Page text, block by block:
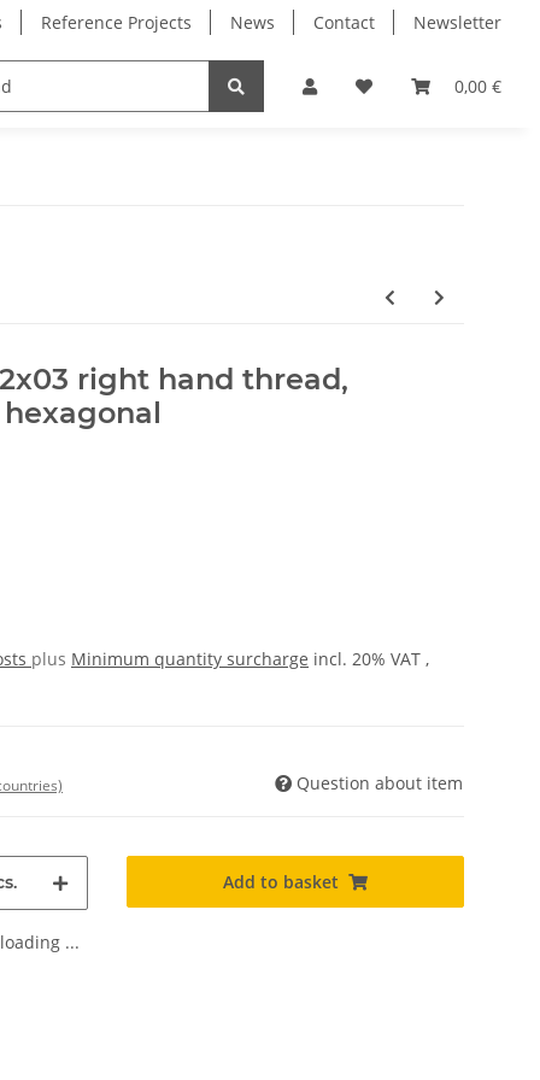
Reference Projects News Contact Newsletter
0,00 €
Milling Spindles Bearings
right hand thread,
plus Minimum quantity surcharge incl. 20% VAT ,
Question about item
Add to basket
...